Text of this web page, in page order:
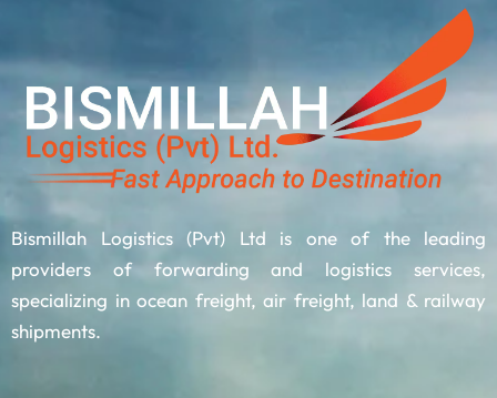
Bismillah Logistics (Pvt) Ltd is one of the leading
providers of forwarding and logistics services,
specializing in ocean freight, air freight, land & railway
shipments.